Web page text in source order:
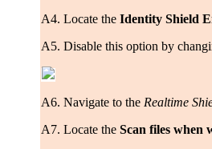
A4. Locate the Identity Shield
A5. Disable this option by
A6. Navigate to the Realtime
A7. Locate the Scan files when